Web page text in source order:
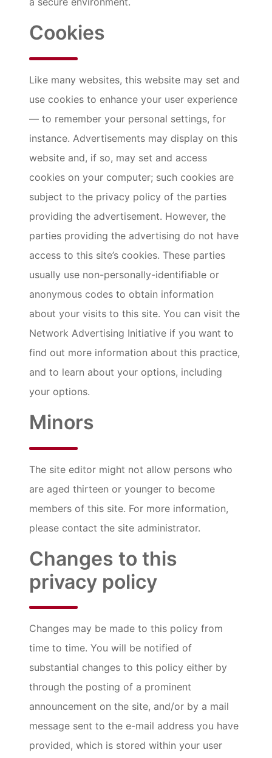
Cookies
Like many websites, this website may set and
use cookies to enhance your user experience
— to remember your personal settings, for
instance. Advertisements may display on this
website and, if so, may set and access
cookies on your computer; such cookies are
subject to the privacy policy of the parties
providing the advertisement. However, the
parties providing the advertising do not have
access to this site’s cookies. These parties
usually use non-personally-identifiable or
anonymous codes to obtain information
about your visits to this site. You can visit the
Network Advertising Initiative if you want to
find out more information about this practice,
and to learn about your options, including
your options.
Minors
The site editor might not allow persons who
are aged thirteen or younger to become
members of this site. For more information,
please contact the site administrator.
Changes to this
privacy policy
Changes may be made to this policy from
time to time. You will be notified of
substantial changes to this policy either by
through the posting of a prominent
announcement on the site, and/or by a mail
message sent to the e-mail address you have
provided, which is stored within your user